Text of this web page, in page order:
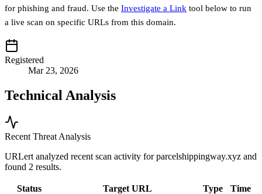
for phishing and fraud. Use the Investigate a Link tool below to run
a live scan on specific URLs from this domain.
Registered
Mar 23, 2026
Technical Analysis
Recent Threat Analysis
URLert analyzed recent scan activity forparcelshippingway.xyz and
found 2 results.
Status Target URL Type Time